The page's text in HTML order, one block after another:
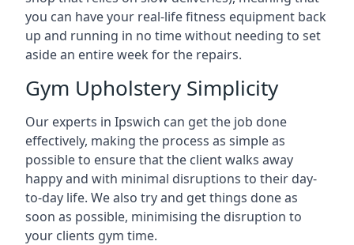
you can have your real-life fitness equipment back
up and running in no time without needing to set
aside an entire week for the repairs.
Gym Upholstery Simplicity
Our experts in Ipswich can get the job done
effectively, making the process as simple as
possible to ensure that the client walks away
happy and with minimal disruptions to their day-
to-day life. We also try and get things done as
soon as possible, minimising the disruption to
your clients gym time.